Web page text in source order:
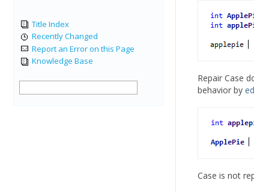
Title Index
Recently Changed
Report an Error on this Page
Knowledge Base
Repair Case
behavior by
Case is not